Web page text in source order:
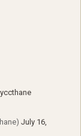
July 16,